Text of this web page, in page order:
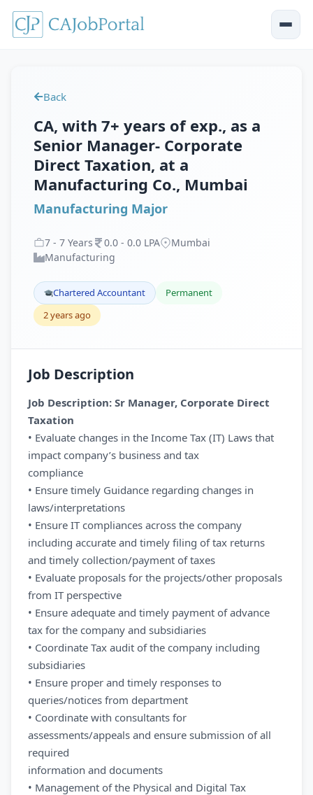
Back
CA, with 7+ years of exp., as a
Senior Manager- Corporate
Direct Taxation, at a
Manufacturing Co., Mumbai
Manufacturing Major
7 - 7 Years 0.0 - 0.0 LPA
Mumbai
Manufacturing
Chartered Accountant
Permanent
2 years ago
Job Description
Job Description: Sr Manager, Corporate Direct
Taxation
• Evaluate changes in the Income Tax (IT) Laws that
impact company’s business and tax
compliance
• Ensure timely Guidance regarding changes in
laws/interpretations
• Ensure IT compliances across the company
including accurate and timely filing of tax returns
and timely collection/payment of taxes
• Evaluate proposals for the projects/other proposals
from IT perspective
• Ensure adequate and timely payment of advance
tax for the company and subsidiaries
• Coordinate Tax audit of the company including
subsidiaries
• Ensure proper and timely responses to
queries/notices from department
• Coordinate with consultants for
assessments/appeals and ensure submission of all
required
information and documents
• Management of the Physical and Digital Tax